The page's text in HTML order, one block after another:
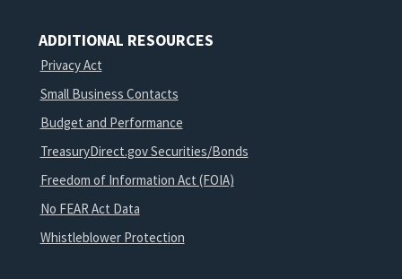
ADDITIONAL RESOURCES
Privacy Act
Small Business Contacts
Budget and Performance
TreasuryDirect.gov Securities/Bonds
Freedom of Information Act (FOIA)
No FEAR Act Data
Whistleblower Protection